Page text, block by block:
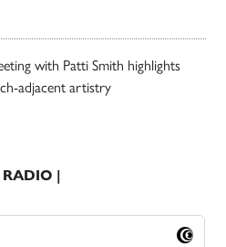
with Patti Smith highlights
adjacent artistry
|